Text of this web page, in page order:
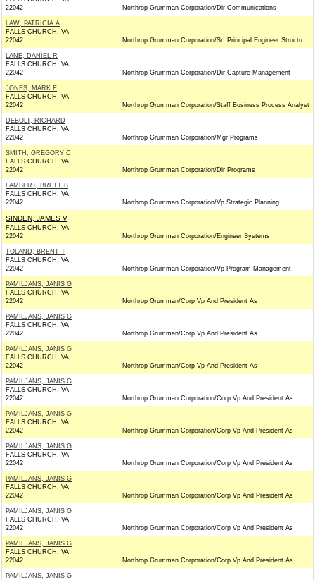
22042
Northrop Grumman Corporation/Dir Communications
LAW, PATRICIA A
FALLS CHURCH, VA
22042
Northrop Grumman Corporation/Sr. Principal Engineer Structu
LANE, DANIEL R
FALLS CHURCH, VA
22042
Northrop Grumman Corporation/Dir Capture Management
JONES, MARK E
FALLS CHURCH, VA
22042
Northrop Grumman Corporation/Staff Business Process Analyst
DEBOLT, RICHARD
FALLS CHURCH, VA
22042
Northrop Grumman Corporation/Mgr Programs
SMITH, GREGORY C
FALLS CHURCH, VA
22042
Northrop Grumman Corporation/Dir Programs
LAMBERT, BRETT B
FALLS CHURCH, VA
22042
Northrop Grumman Corporation/Vp Strategic Planning
SINDEN, JAMES V
FALLS CHURCH, VA
22042
Northrop Grumman Corporation/Engineer Systems
TOLAND, BRENT T
FALLS CHURCH, VA
22042
Northrop Grumman Corporation/Vp Program Management
PAMILJANS, JANIS G
FALLS CHURCH, VA
22042
Northrop Grumman/Corp Vp And President As
PAMILJANS, JANIS G
FALLS CHURCH, VA
22042
Northrop Grumman/Corp Vp And President As
PAMILJANS, JANIS G
FALLS CHURCH, VA
22042
Northrop Grumman/Corp Vp And President As
PAMILJANS, JANIS G
FALLS CHURCH, VA
22042
Northrop Grumman Corporation/Corp Vp And President As
PAMILJANS, JANIS G
FALLS CHURCH, VA
22042
Northrop Grumman Corporation/Corp Vp And President As
PAMILJANS, JANIS G
FALLS CHURCH, VA
22042
Northrop Grumman Corporation/Corp Vp And President As
PAMILJANS, JANIS G
FALLS CHURCH, VA
22042
Northrop Grumman Corporation/Corp Vp And President As
PAMILJANS, JANIS G
FALLS CHURCH, VA
22042
Northrop Grumman Corporation/Corp Vp And President As
PAMILJANS, JANIS G
FALLS CHURCH, VA
22042
Northrop Grumman Corporation/Corp Vp And President As
PAMILJANS, JANIS G